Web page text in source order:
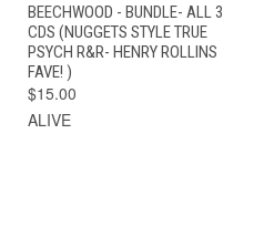
BEECHWOOD - BUNDLE- ALL 3
CDS (NUGGETS STYLE TRUE
PSYCH R&R- HENRY ROLLINS
FAVE! )
$15.00
ALIVE